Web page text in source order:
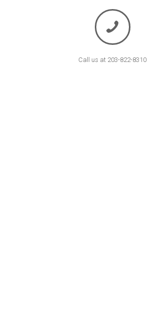
Call us at 203-822-8310